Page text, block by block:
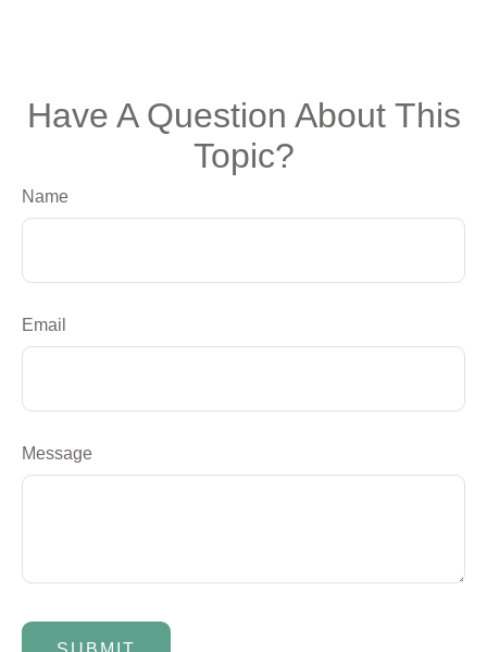
Have A Question About This
Topic?
Name
Email
Message